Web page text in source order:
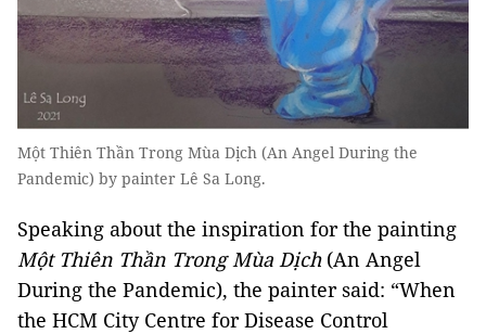
Một Thiên Thần Trong Mùa Dịch (An Angel During the
Pandemic) by painter Lê Sa Long.
Speaking about the inspiration for the painting
Một Thiên Thần Trong Mùa Dịch (An Angel
During the Pandemic), the painter said: “When
the HCM City Centre for Disease Control